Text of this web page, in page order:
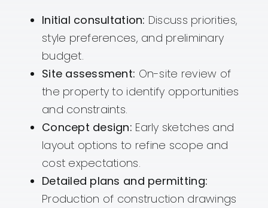
Initial consultation: Discuss priorities,
style preferences, and preliminary
budget.
Site assessment: On-site review of
the property to identify opportunities
and constraints.
Concept design: Early sketches and
layout options to refine scope and
cost expectations.
Detailed plans and permitting:
Production of construction drawings